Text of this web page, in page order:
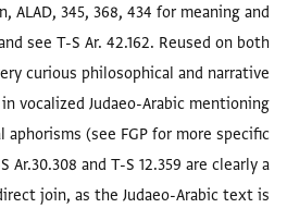
ALAD, 345, 368, 434 for meaning and
see T-S Ar. 42.162. Reused on both
curious philosophical and narrative
vocalized Judaeo-Arabic mentioning
aphorisms (see FGP for more specific
Ar.30.308 and T-S 12.359 are clearly a
join, as the Judaeo-Arabic text is